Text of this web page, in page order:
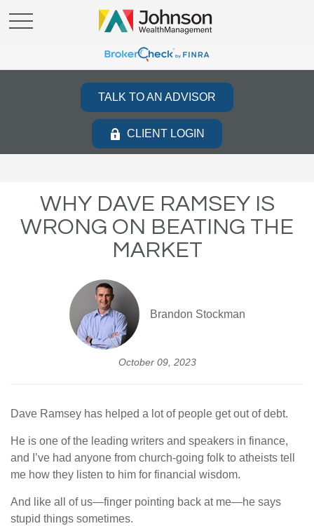
TALK TO AN ADVISOR
CLIENT LOGIN
WHY DAVE RAMSEY IS
WRONG ON BEATING THE
MARKET
Brandon Stockman
October 09, 2023
Dave Ramsey has helped a lot of people get out of debt.
He is one of the leading writers and speakers in finance,
and I’ve had anyone from church-going folk to atheists tell
me how they listen to him for financial wisdom.
And like all of us—finger pointing back at me—he says
stupid things sometimes.